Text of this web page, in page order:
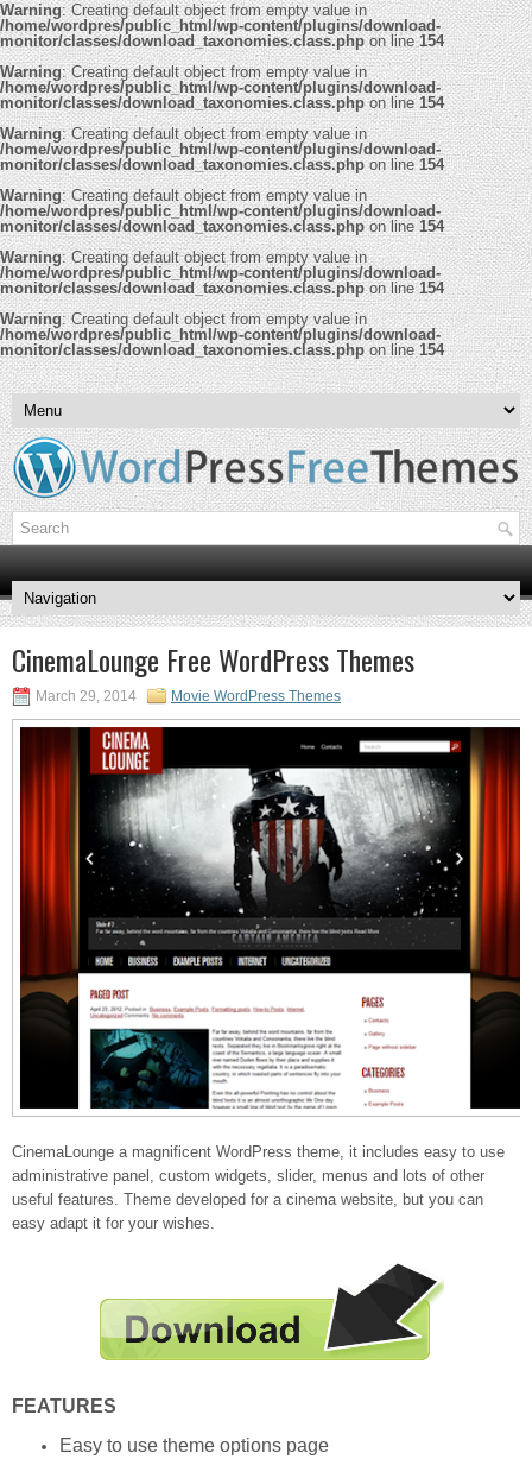
Warning: Creating default object from empty value in
/home/wordpres/public_html/wp-content/plugins/download-
monitor/classes/download_taxonomies.class.phpon line154
Warning: Creating default object from empty value in
/home/wordpres/public_html/wp-content/plugins/download-
monitor/classes/download_taxonomies.class.phpon line154
Warning: Creating default object from empty value in
/home/wordpres/public_html/wp-content/plugins/download-
monitor/classes/download_taxonomies.class.phpon line154
Warning: Creating default object from empty value in
/home/wordpres/public_html/wp-content/plugins/download-
monitor/classes/download_taxonomies.class.phpon line154
Warning: Creating default object from empty value in
/home/wordpres/public_html/wp-content/plugins/download-
monitor/classes/download_taxonomies.class.phpon line154
Warning: Creating default object from empty value in
/home/wordpres/public_html/wp-content/plugins/download-
monitor/classes/download_taxonomies.class.phpon line154
CinemaLounge Free WordPress Themes
March 29, 2014 Movie WordPress Themes
CinemaLounge a magnificent WordPress theme, it includes easy to use
administrative panel, custom widgets, slider, menus and lots of other
useful features. Theme developed for a cinema website, but you can
easy adapt it for your wishes.
FEATURES
Easy to use theme options page